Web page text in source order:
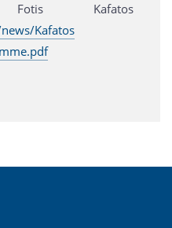
Kafatos
Kafatos